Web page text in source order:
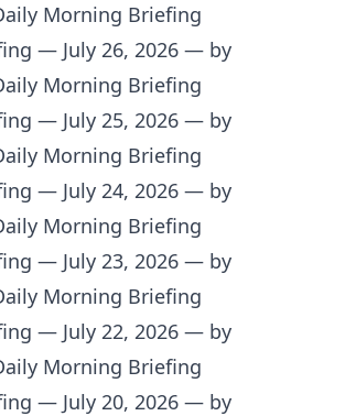
Morning Briefing
— July 26, 2026 — by
Morning Briefing
— July 25, 2026 — by
Morning Briefing
— July 24, 2026 — by
Morning Briefing
— July 23, 2026 — by
Morning Briefing
— July 22, 2026 — by
Morning Briefing
— July 20, 2026 — by